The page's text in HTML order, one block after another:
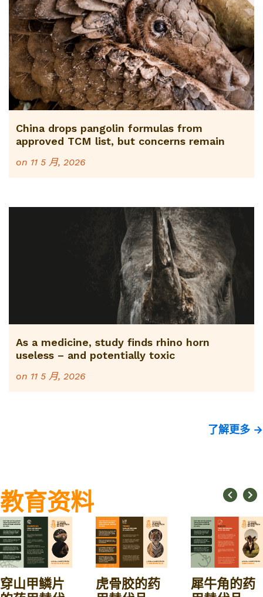
on 11 5 月, 2026
China drops pangolin formulas from
approved TCM list, but concerns remain
on 11 5 月, 2026
As a medicine, study finds rhino horn
useless – and potentially toxic
了解更多 →
教育资料
穿山甲鳞片
虎骨胶的药
犀牛角的药